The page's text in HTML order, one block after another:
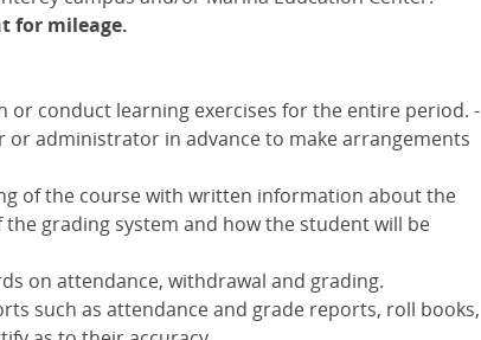
for mileage.
or conduct learning exercises for the entire period. -
administrator in advance to make arrangements
of the course with written information about the
grading system and how the student will be
on attendance, withdrawal and grading.
such as attendance and grade reports, roll books,